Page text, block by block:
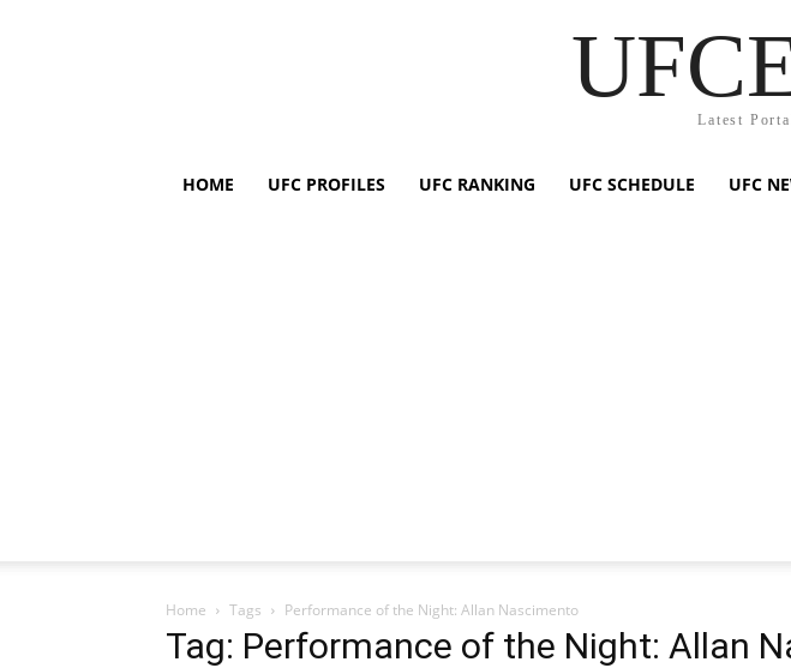
Latest
HOME UFC PROFILES UFC RANKING UFC SCHEDULE UFC
Home Tags Performance of the Night: Allan Nascimento
Tag: Performance of the Night: Allan